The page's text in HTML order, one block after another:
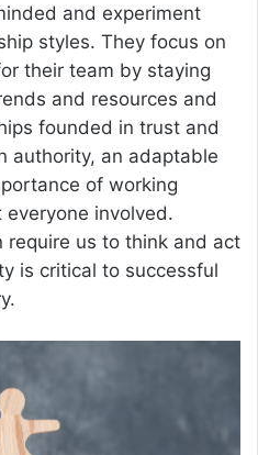
and experiment
styles. They focus on
their team by staying
and resources and
founded in trust and
authority, an adaptable
of working
involved.
us to think and act
is critical to successful